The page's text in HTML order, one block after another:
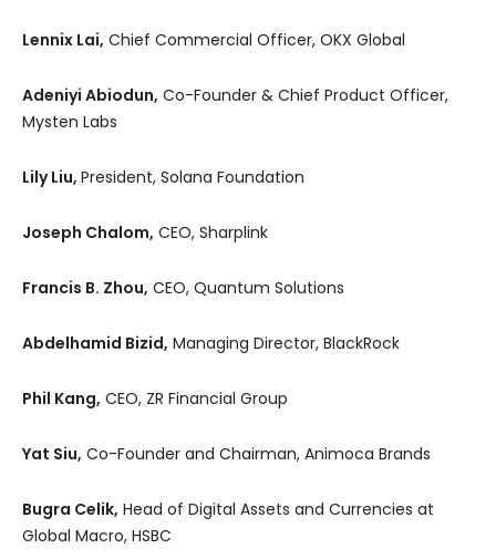
Lennix Lai, Chief Commercial Officer, OKX Global
Adeniyi Abiodun, Co-Founder & Chief Product Officer,
Mysten Labs
Lily Liu, President, Solana Foundation
Joseph Chalom, CEO, Sharplink
Francis B. Zhou, CEO, Quantum Solutions
Abdelhamid Bizid, Managing Director, BlackRock
Phil Kang, CEO, ZR Financial Group
Yat Siu, Co-Founder and Chairman, Animoca Brands
Bugra Celik, Head of Digital Assets and Currencies at
Global Macro, HSBC